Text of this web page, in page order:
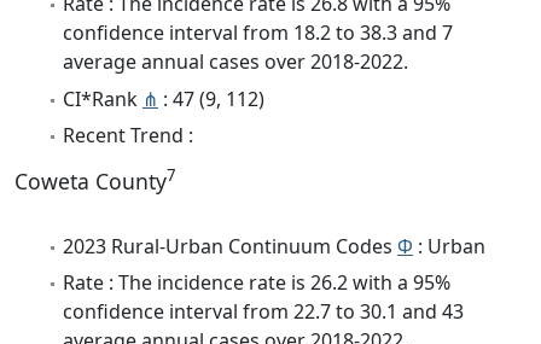
confidence interval from 18.2 to 38.3 and 7
average annual cases over 2018-2022.
CI*Rank ⋔ : 47 (9, 112)
Recent Trend :
Coweta County7
2023 Rural-Urban Continuum Codes Φ : Urban
Rate : The incidence rate is 26.2 with a 95%
confidence interval from 22.7 to 30.1 and 43